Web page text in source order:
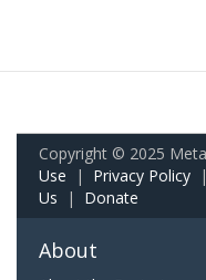
Copyright © 2025
Use | Privacy Policy |
Us | Donate
About